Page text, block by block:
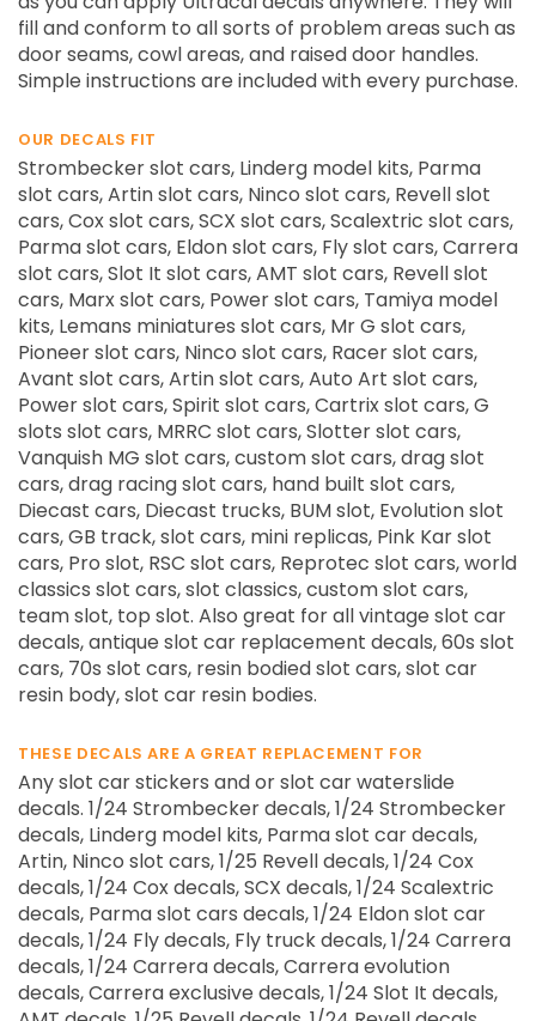
fill and conform to all sorts of problem areas such as
door seams, cowl areas, and raised door handles.
Simple instructions are included with every purchase.
OUR DECALS FIT
Strombecker slot cars, Linderg model kits, Parma
slot cars, Artin slot cars, Ninco slot cars, Revell slot
cars, Cox slot cars, SCX slot cars, Scalextric slot cars,
Parma slot cars, Eldon slot cars, Fly slot cars, Carrera
slot cars, Slot It slot cars, AMT slot cars, Revell slot
cars, Marx slot cars, Power slot cars, Tamiya model
kits, Lemans miniatures slot cars, Mr G slot cars,
Pioneer slot cars, Ninco slot cars, Racer slot cars,
Avant slot cars, Artin slot cars, Auto Art slot cars,
Power slot cars, Spirit slot cars, Cartrix slot cars, G
slots slot cars, MRRC slot cars, Slotter slot cars,
Vanquish MG slot cars, custom slot cars, drag slot
cars, drag racing slot cars, hand built slot cars,
Diecast cars, Diecast trucks, BUM slot, Evolution slot
cars, GB track, slot cars, mini replicas, Pink Kar slot
cars, Pro slot, RSC slot cars, Reprotec slot cars, world
classics slot cars, slot classics, custom slot cars,
team slot, top slot. Also great for all vintage slot car
decals, antique slot car replacement decals, 60s slot
cars, 70s slot cars, resin bodied slot cars, slot car
resin body, slot car resin bodies.
THESE DECALS ARE A GREAT REPLACEMENT FOR
Any slot car stickers and or slot car waterslide
decals. 1/24 Strombecker decals, 1/24 Strombecker
decals, Linderg model kits, Parma slot car decals,
Artin, Ninco slot cars, 1/25 Revell decals, 1/24 Cox
decals, 1/24 Cox decals, SCX decals, 1/24 Scalextric
decals, Parma slot cars decals, 1/24 Eldon slot car
decals, 1/24 Fly decals, Fly truck decals, 1/24 Carrera
decals, 1/24 Carrera decals, Carrera evolution
decals, Carrera exclusive decals, 1/24 Slot It decals,